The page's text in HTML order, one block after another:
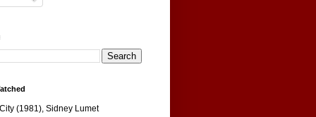
(1981), Sidney Lumet